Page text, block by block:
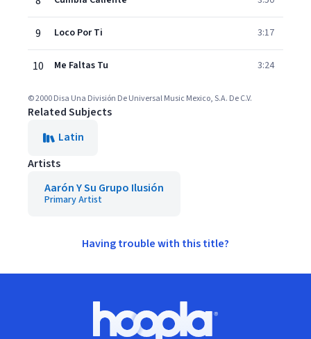
9 Loco Por Ti 3:17
10 Me Faltas Tu 3:24
© 2000 Disa Una División De Universal Music Mexico, S.A. De C.V.
Related Subjects
Latin
Artists
Aarón Y Su Grupo Ilusión
Primary Artist
Having trouble with this title?
Hoopla logo, Go to homepage